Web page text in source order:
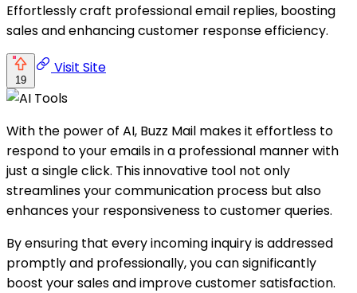
Effortlessly craft professional email replies, boosting
sales and enhancing customer response efficiency.
19
Visit Site
With the power of AI, Buzz Mail makes it effortless to
respond to your emails in a professional manner with
just a single click. This innovative tool not only
streamlines your communication process but also
enhances your responsiveness to customer queries.
By ensuring that every incoming inquiry is addressed
promptly and professionally, you can significantly
boost your sales and improve customer satisfaction.